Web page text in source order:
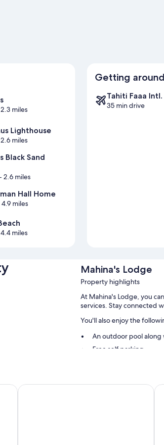
miles
Lighthouse
miles
Black Sand
2.6 miles
Hall Home
miles
miles
Getting around
Tahiti Faaa
35 min drive
Mahina's Lodge
Property highlights
At Mahina's Lodge, you
services. Stay connected
You'll also enjoy the
An outdoor pool along
Free self parking
Ninamu Pearl Guest House